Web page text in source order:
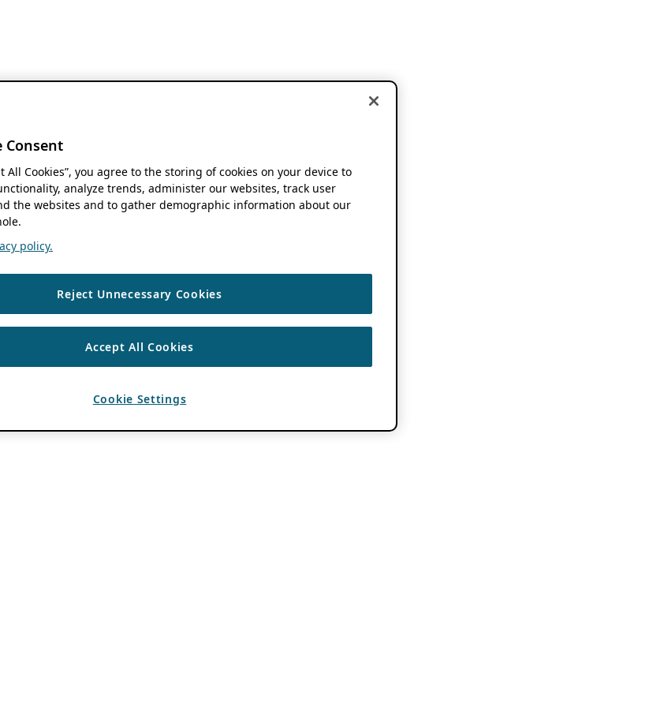
Consent
All Cookies”, you agree to the storing of cookies on your device to
analyze trends, administer our websites, track user
the websites and to gather demographic information about our
policy.
Reject Unnecessary Cookies
Accept All Cookies
Cookie Settings